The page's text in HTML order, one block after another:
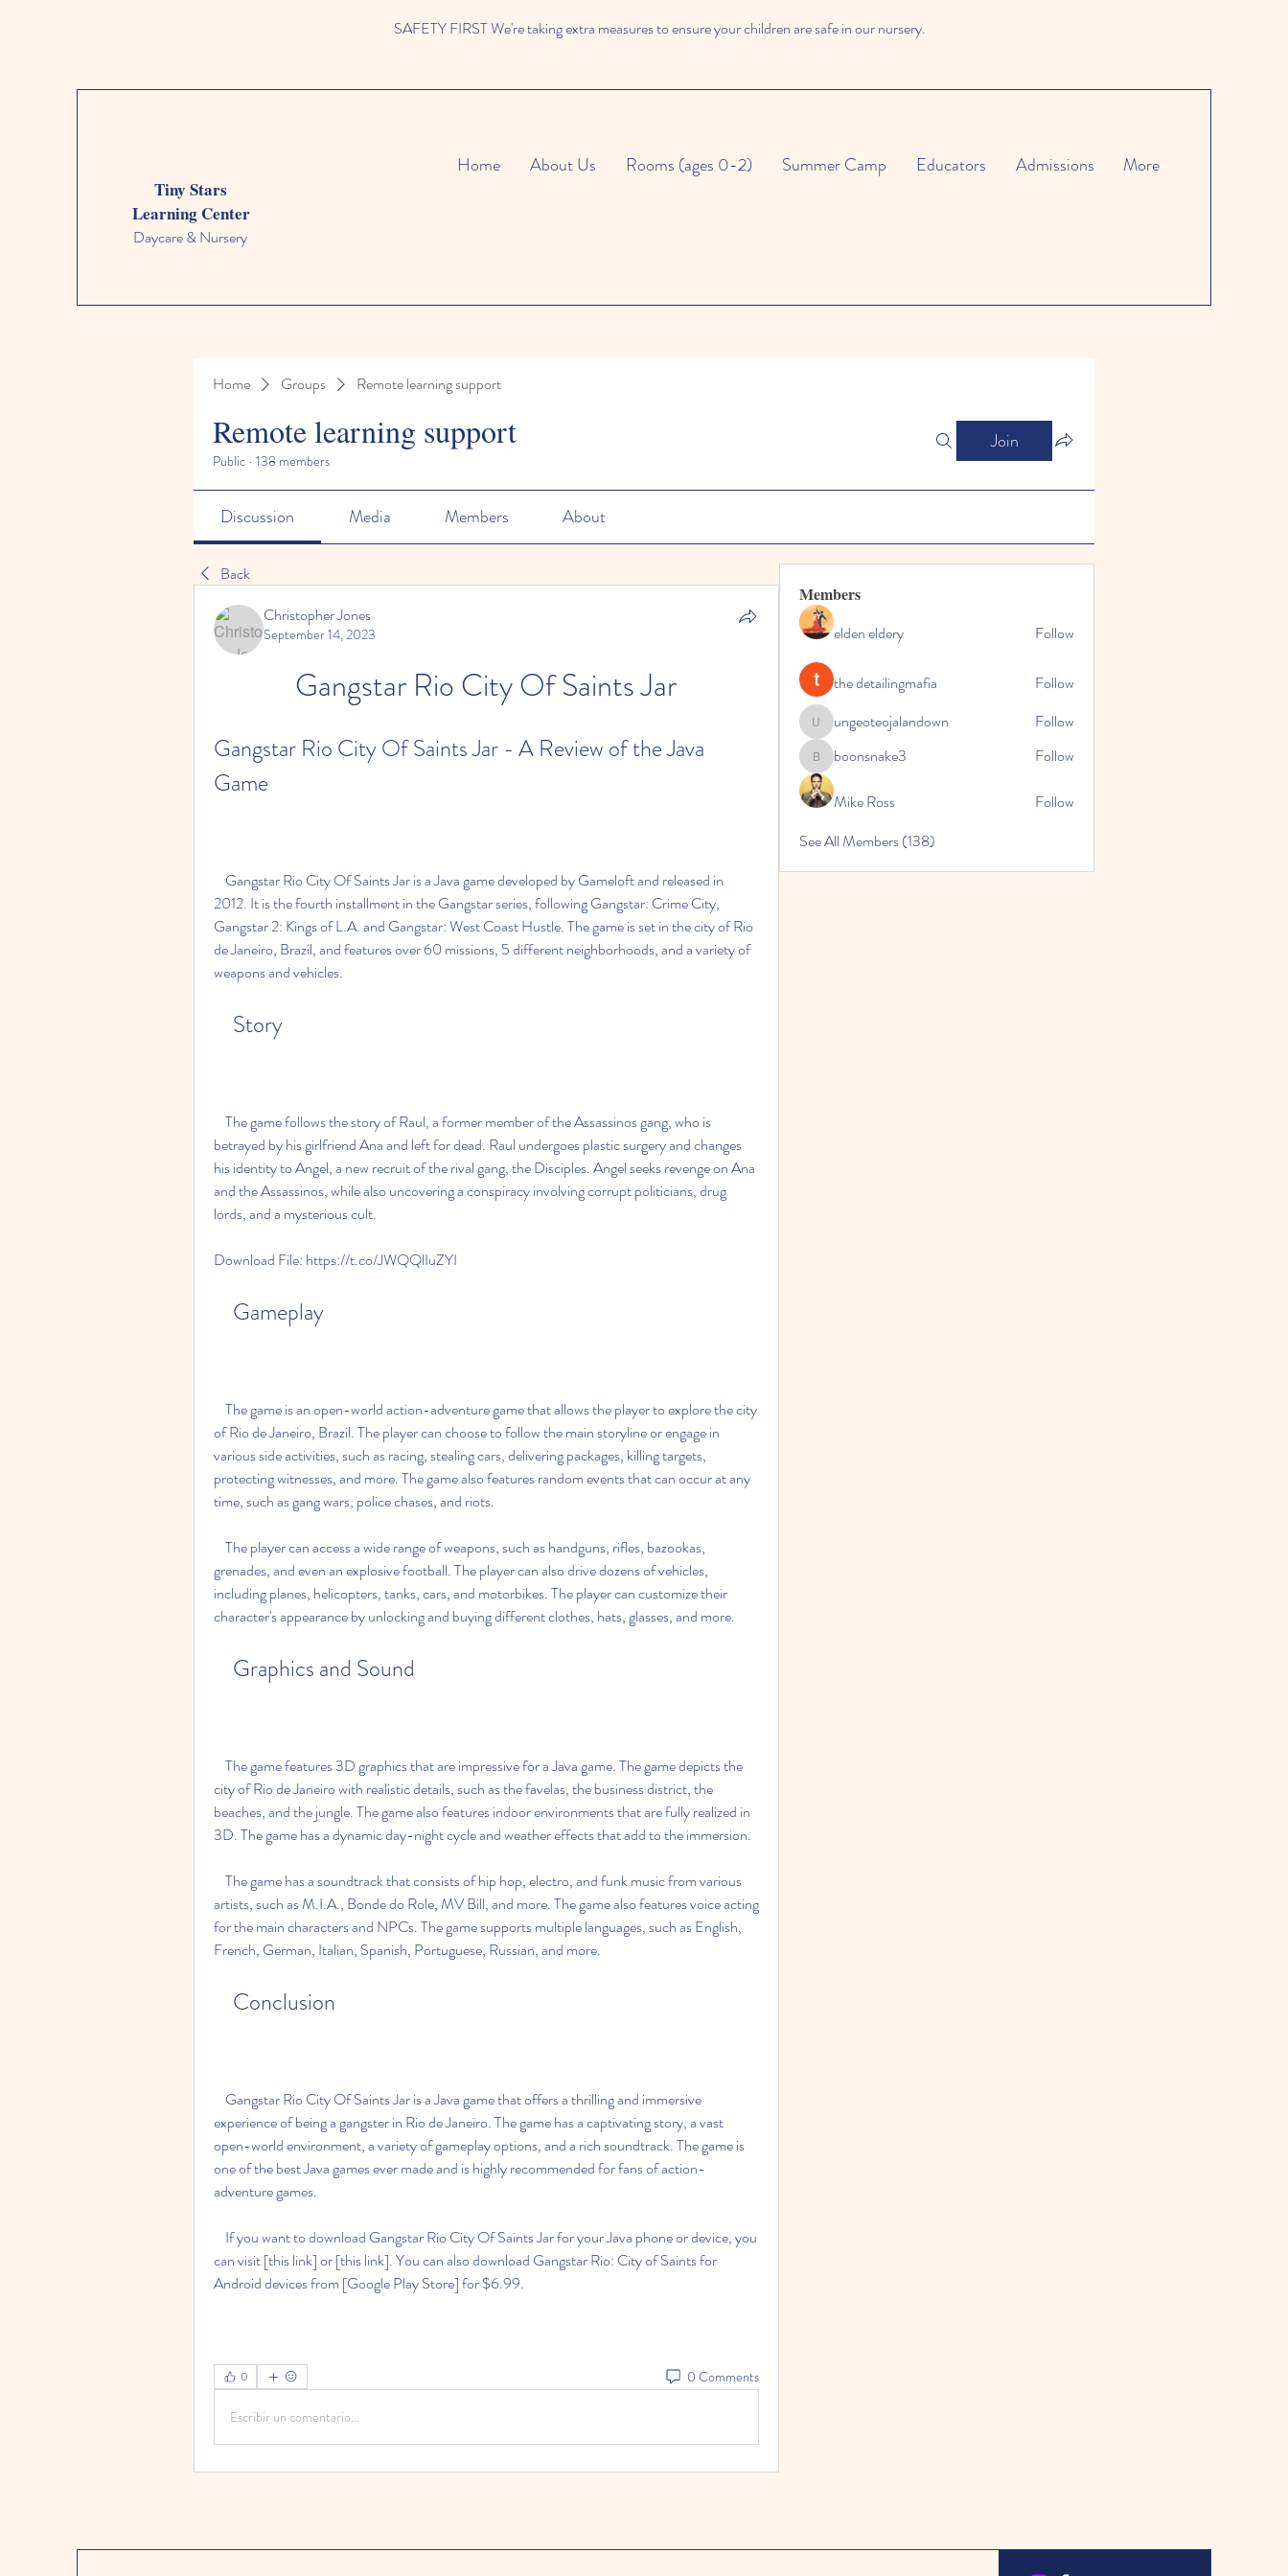
SAFETY FIRST We're taking extra measures to ensure your children are safe in our nursery.
Tiny Stars
Learning Center
Daycare & Nursery
Home About Us Rooms (ages 0-2) Summer Camp Educators Admissions More
Home Groups Remote learning support
Remote learning support
Public · 138 members
Join
Discussion Media Members About
Back
Christopher Jones
September 14, 2023
Gangstar Rio City Of Saints Jar
Gangstar Rio City Of Saints Jar - A Review of the Java
Game
2012. It is the fourth installment in the Gangstar series, following Gangstar: Crime City,
Gangstar 2: Kings of L.A. and Gangstar: West Coast Hustle. The game is set in the city of Rio
de Janeiro, Brazil, and features over 60 missions, 5 different neighborhoods, and a variety of
weapons and vehicles.
    Story
betrayed by his girlfriend Ana and left for dead. Raul undergoes plastic surgery and changes
his identity to Angel, a new recruit of the rival gang, the Disciples. Angel seeks revenge on Ana
and the Assassinos, while also uncovering a conspiracy involving corrupt politicians, drug
lords, and a mysterious cult.
Download File: https://t.co/JWQQlIuZYI
    Gameplay
of Rio de Janeiro, Brazil. The player can choose to follow the main storyline or engage in
various side activities, such as racing, stealing cars, delivering packages, killing targets,
protecting witnesses, and more. The game also features random events that can occur at any
time, such as gang wars, police chases, and riots.
grenades, and even an explosive football. The player can also drive dozens of vehicles,
including planes, helicopters, tanks, cars, and motorbikes. The player can customize their
character's appearance by unlocking and buying different clothes, hats, glasses, and more.
    Graphics and Sound
city of Rio de Janeiro with realistic details, such as the favelas, the business district, the
beaches, and the jungle. The game also features indoor environments that are fully realized in
3D. The game has a dynamic day-night cycle and weather effects that add to the immersion.
artists, such as M.I.A., Bonde do Role, MV Bill, and more. The game also features voice acting
for the main characters and NPCs. The game supports multiple languages, such as English,
French, German, Italian, Spanish, Portuguese, Russian, and more.
    Conclusion
experience of being a gangster in Rio de Janeiro. The game has a captivating story, a vast
open-world environment, a variety of gameplay options, and a rich soundtrack. The game is
one of the best Java games ever made and is highly recommended for fans of action-
adventure games.
can visit [this link] or [this link]. You can also download Gangstar Rio: City of Saints for
Android devices from [Google Play Store] for $6.99.
0 0 Comments
Escribir un comentario...
Members
elden eldery
Follow
the detailingmafia Follow
ungeoteojalandown
ungeoteojalandown Follow
boonsnake3
boonsnake3 Follow
Mike Ross
Follow
See All Members (138)